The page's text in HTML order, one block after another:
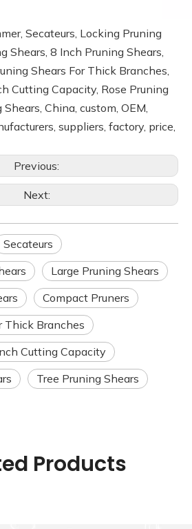
Secateurs, Locking Pruning
Shears, 8 Inch Pruning Shears,
Shears For Thick Branches,
Cutting Capacity, Rose Pruning
China, custom, OEM,
suppliers, factory, price,
Previous:
Next:
Secateurs
Large Pruning Shears
Compact Pruners
Thick Branches
Cutting Capacity
Tree Pruning Shears
Products